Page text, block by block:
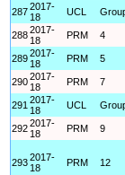
2872017-
18
UCL
2882017-
18
PRM 4
2892017-
18
PRM 5
2902017-
18
PRM 7
291 2017-
18
UCL
2922017-
18
PRM 9
2932017-
18
PRM 12